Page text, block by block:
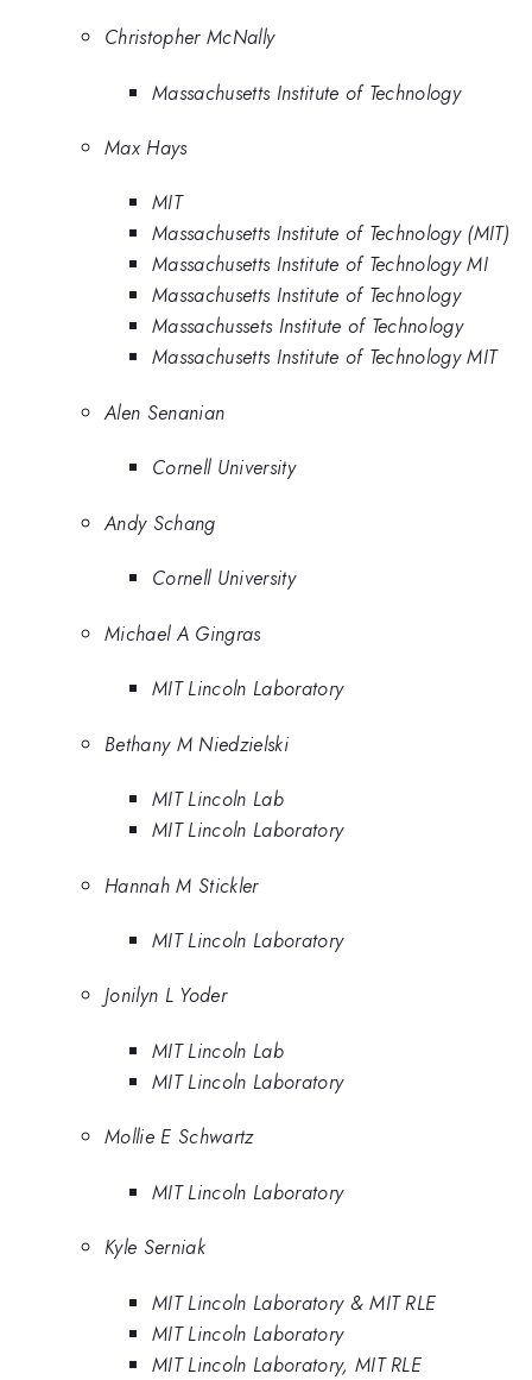
Christopher McNally
Massachusetts Institute of Technology
Max Hays
MIT
Massachusetts Institute of Technology (MIT)
Massachusetts Institute of Technology MI
Massachusetts Institute of Technology
Massachussets Institute of Technology
Massachusetts Institute of Technology MIT
Alen Senanian
Cornell University
Andy Schang
Cornell University
Michael A Gingras
MIT Lincoln Laboratory
Bethany M Niedzielski
MIT Lincoln Lab
MIT Lincoln Laboratory
Hannah M Stickler
MIT Lincoln Laboratory
Jonilyn L Yoder
MIT Lincoln Lab
MIT Lincoln Laboratory
Mollie E Schwartz
MIT Lincoln Laboratory
Kyle Serniak
MIT Lincoln Laboratory & MIT RLE
MIT Lincoln Laboratory
MIT Lincoln Laboratory, MIT RLE